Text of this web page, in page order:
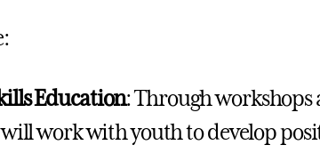
Education: Through workshops
work with youth to develop